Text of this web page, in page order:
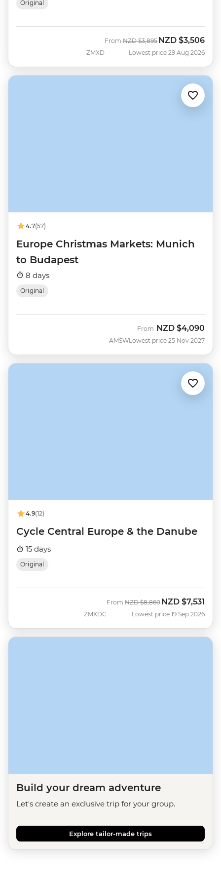
Original
ZMXD
From Was
NZD $3,895 Now
NZD $3,506
Lowest price 29 Aug 2026
4.7(57)
Europe Christmas Markets: Munich
to Budapest
8 days
Original
AMSW
From NZD $4,090
Lowest price 25 Nov 2027
4.9(12)
Cycle Central Europe & the Danube
15 days
Original
ZMXDC
From Was
NZD $8,860 Now
NZD $7,531
Lowest price 19 Sep 2026
Build your dream adventure
Let's create an exclusive trip for your group.
Explore tailor-made trips